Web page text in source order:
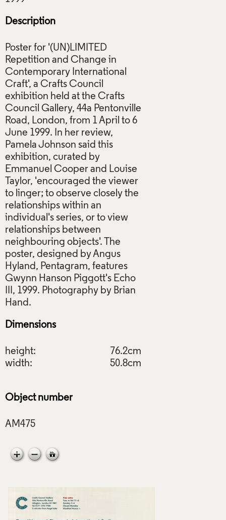
Description
Poster for '(UN)LIMITED
Repetition and Change in
Contemporary International
Craft', a Crafts Council
exhibition held at the Crafts
Council Gallery, 44a Pentonville
Road, London, from 1 April to 6
June 1999. In her review,
Pamela Johnson said this
exhibition, curated by
Emmanuel Cooper and Louise
Taylor, 'encouraged the viewer
to linger; to observe closely the
relationships within an
individual's series, or to view
relationships between
neighbouring objects'. The
poster, designed by Angus
Hyland, Pentagram, features
Gwynn Hanson Piggott's Echo
III, 1999. Photography by Brian
Dimensions
height:
76.2cm
width:
50.8cm
Object number